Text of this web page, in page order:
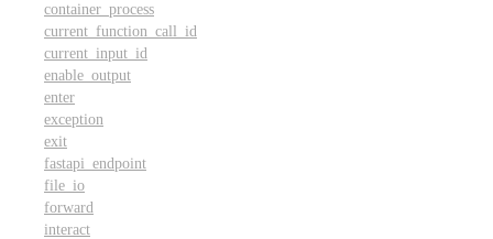
container_process
current_function_call_id
current_input_id
enable_output
enter
exception
exit
fastapi_endpoint
file_io
forward
interact